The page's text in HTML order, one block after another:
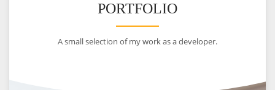
PORTFOLIO
A small selection of my work as a developer.